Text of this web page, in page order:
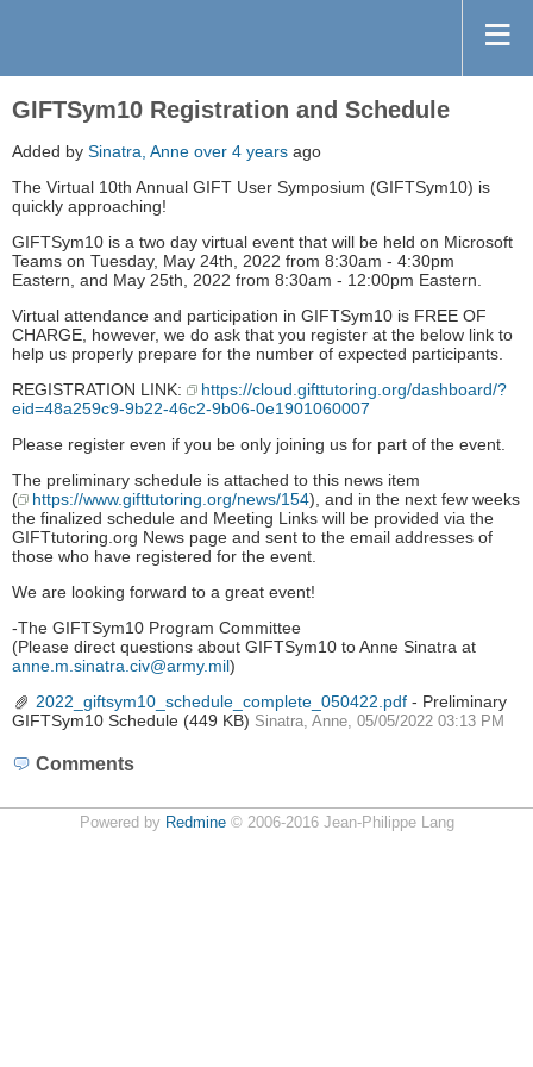
GIFTSym10 Registration and Schedule
Added by Sinatra, Anne over 4 years ago
The Virtual 10th Annual GIFT User Symposium (GIFTSym10) is
quickly approaching!
GIFTSym10 is a two day virtual event that will be held on Microsoft
Teams on Tuesday, May 24th, 2022 from 8:30am - 4:30pm
Eastern, and May 25th, 2022 from 8:30am - 12:00pm Eastern.
Virtual attendance and participation in GIFTSym10 is FREE OF
CHARGE, however, we do ask that you register at the below link to
help us properly prepare for the number of expected participants.
REGISTRATION LINK:
https://cloud.gifttutoring.org/dashboard/?
eid=48a259c9-9b22-46c2-9b06-0e1901060007
Please register even if you be only joining us for part of the event.
The preliminary schedule is attached to this news item
(
https://www.gifttutoring.org/news/154), and in the next few weeks
the finalized schedule and Meeting Links will be provided via the
GIFTtutoring.org News page and sent to the email addresses of
those who have registered for the event.
We are looking forward to a great event!
-The GIFTSym10 Program Committee
(Please direct questions about GIFTSym10 to Anne Sinatra at
anne.m.sinatra.civ@army.mil)
2022_giftsym10_schedule_complete_050422.pdf - Preliminary
GIFTSym10 Schedule (449 KB) Sinatra, Anne, 05/05/2022 03:13 PM
Comments
Powered by Redmine© 2006-2016 Jean-Philippe Lang